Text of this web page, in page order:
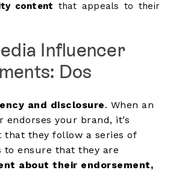
content that appeals to their
Influencer
Dos
and disclosure. When an
endorses your brand, it’s
that they follow a series of
to ensure that they are
about their endorsement,